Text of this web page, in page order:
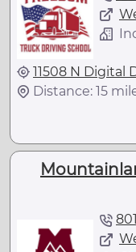
11508 N Digital
Distance: 15